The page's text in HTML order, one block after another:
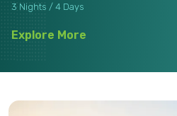
3 Nights / 4 Days
Explore More